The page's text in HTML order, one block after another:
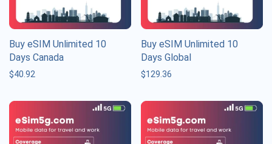
Buy eSIM Unlimited 10
Days Canada
$40.92
Buy eSIM Unlimited 10
Days Global
$129.36